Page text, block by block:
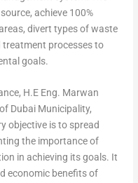
achieve 100%
divert types of waste
processes to
goals.
H.E Eng. Marwan
Dubai Municipality,
objective is to spread
the importance of
in achieving its goals. It
economic benefits of